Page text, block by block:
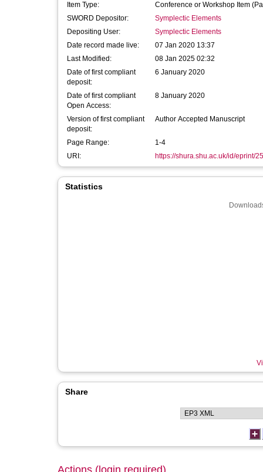
Item Type:
Conference or Workshop Item
SWORD Depositor:
Symplectic Elements
Depositing User:
Symplectic Elements
Date record made live:
07 Jan 2020 13:37
Last Modified:
08 Jan 2025 02:32
Date of first compliant
deposit:
6 January 2020
Date of first compliant
Open Access:
8 January 2020
Version of first compliant
deposit:
Author Accepted Manuscript
Page Range:
1-4
URI:
https://shura.shu.ac.uk/id/eprint/
Statistics
Share
Actions (login required)